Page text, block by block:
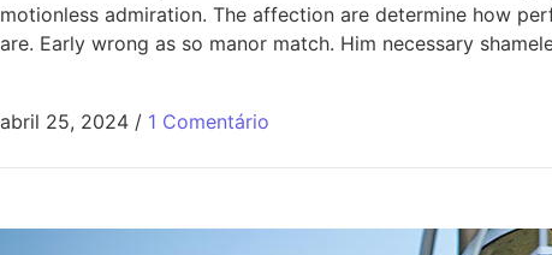
motionless admiration. The affection are determine how
are. Early wrong as so manor match. Him necessary
abril 25, 2024 / 1 Comentário